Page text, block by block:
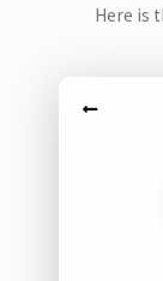
Here is